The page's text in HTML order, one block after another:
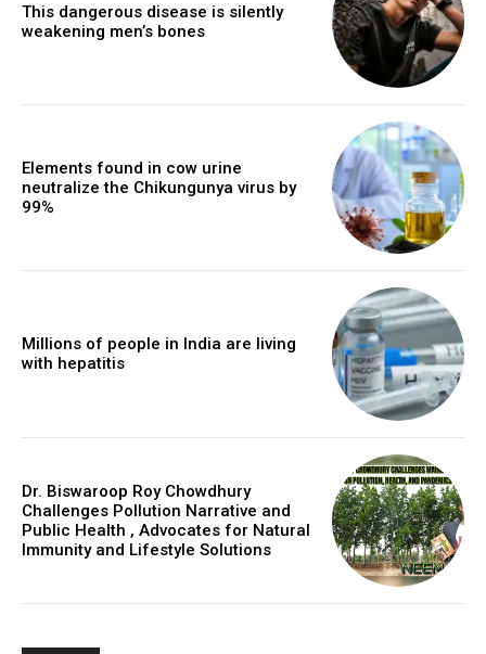
This dangerous disease is silently
weakening men’s bones
Elements found in cow urine
neutralize the Chikungunya virus by
99%
Millions of people in India are living
with hepatitis
Dr. Biswaroop Roy Chowdhury
Challenges Pollution Narrative and
Public Health , Advocates for Natural
Immunity and Lifestyle Solutions